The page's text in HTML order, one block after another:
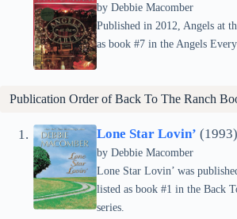
by Debbie Macomber
Published in 2012, Angels at
as book #7 in the Angels
Publication Order of Back To The Ranch
Lone Star Lovin’ (1993)
by Debbie Macomber
Lone Star Lovin’ was
listed as book #1 in the Back
series.